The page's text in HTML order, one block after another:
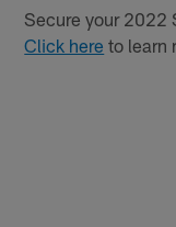
Secure your 2022
Click here to learn